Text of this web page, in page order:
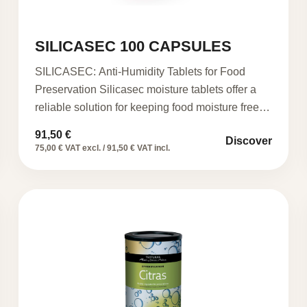
SILICASEC 100 CAPSULES
SILICASEC: Anti-Humidity Tablets for Food
Preservation Silicasec moisture tablets offer a
reliable solution for keeping food moisture free…
91,50 €
75,00 € VAT excl. / 91,50 € VAT incl.
Discover